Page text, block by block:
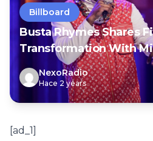
Billboard
Busta Rhymes Shares
Transformation With
NexoRadio
Hace 2 years
[ad_1]